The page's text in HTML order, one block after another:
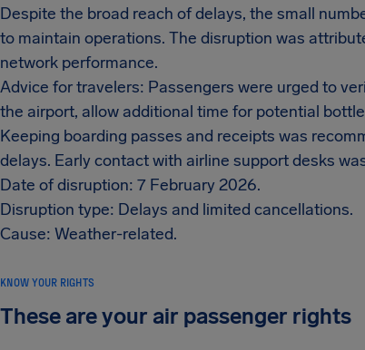
Despite the broad reach of delays, the small
to maintain operations. The disruption was
network performance.
Advice for travelers: Passengers were urged to
the airport, allow additional time for potential
Keeping boarding passes and receipts was
delays. Early contact with airline support desks
Date of disruption: 7 February 2026.
Disruption type: Delays and limited cancellations.
Cause: Weather-related.
KNOW YOUR RIGHTS
These are your air passenger rights